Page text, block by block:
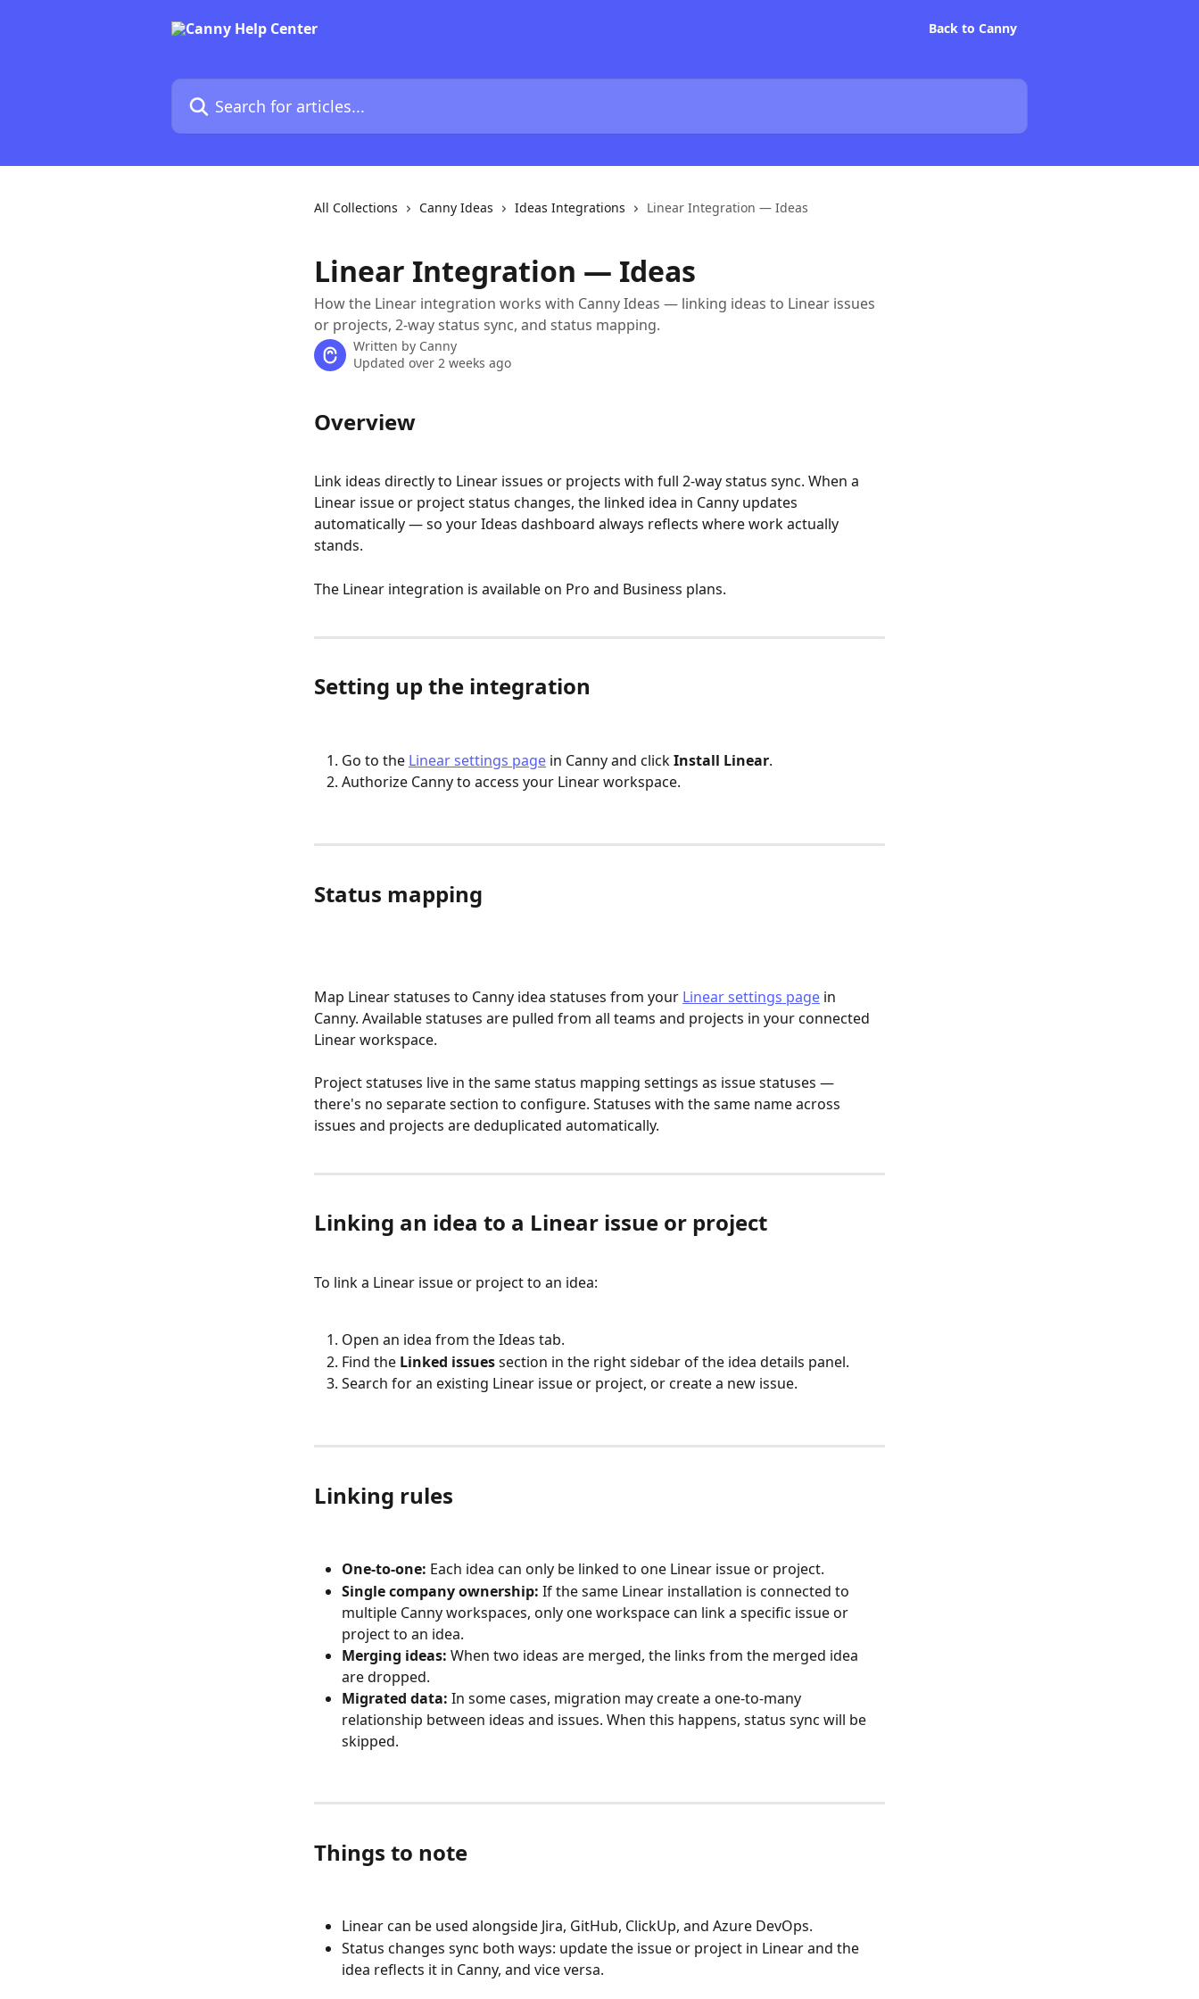
Back to Canny
Search for articles...
All Collections Canny Ideas Ideas Integrations Linear Integration — Ideas
Linear Integration — Ideas
How the Linear integration works with Canny Ideas — linking ideas to Linear issues
or projects, 2-way status sync, and status mapping.
Written by Canny
Updated over 2 weeks ago
Overview
Link ideas directly to Linear issues or projects with full 2-way status sync. When a
Linear issue or project status changes, the linked idea in Canny updates
automatically — so your Ideas dashboard always reflects where work actually
stands.
The Linear integration is available on Pro and Business plans.
Setting up the integration
Go to the Linear settings page in Canny and click Install Linear.
Authorize Canny to access your Linear workspace.
Status mapping
Map Linear statuses to Canny idea statuses from your Linear settings page in
Canny. Available statuses are pulled from all teams and projects in your connected
Linear workspace.
Project statuses live in the same status mapping settings as issue statuses —
there's no separate section to configure. Statuses with the same name across
issues and projects are deduplicated automatically.
Linking an idea to a Linear issue or project
To link a Linear issue or project to an idea:
Open an idea from the Ideas tab.
Find the Linked issues section in the right sidebar of the idea details panel.
Search for an existing Linear issue or project, or create a new issue.
Linking rules
One-to-one: Each idea can only be linked to one Linear issue or project.
Single company ownership: If the same Linear installation is connected to
multiple Canny workspaces, only one workspace can link a specific issue or
project to an idea.
Merging ideas: When two ideas are merged, the links from the merged idea
are dropped.
Migrated data: In some cases, migration may create a one-to-many
relationship between ideas and issues. When this happens, status sync will be
skipped.
Things to note
Linear can be used alongside Jira, GitHub, ClickUp, and Azure DevOps.
Status changes sync both ways: update the issue or project in Linear and the
idea reflects it in Canny, and vice versa.